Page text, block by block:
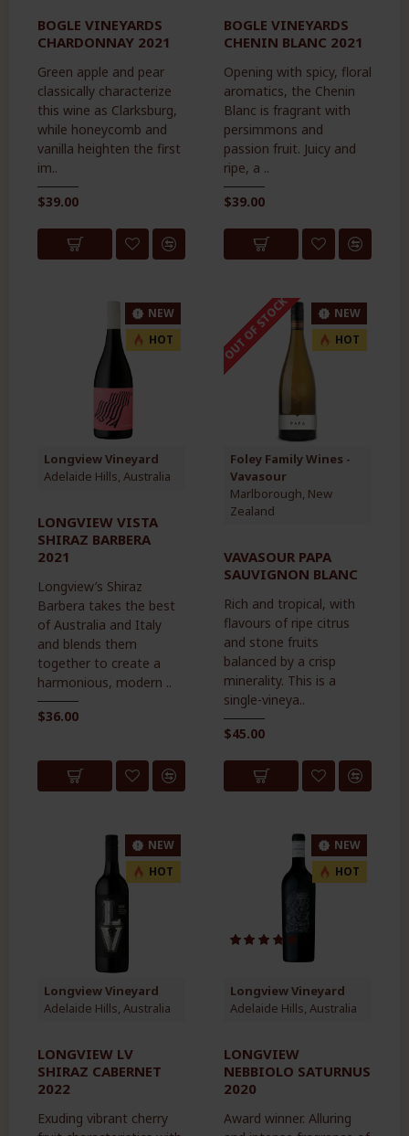
BOGLE VINEYARDS
CHARDONNAY 2021
Green apple and pear
classically characterize
this wine as Clarksburg,
while honeycomb and
vanilla heighten the first
im..
$39.00
BOGLE VINEYARDS
CHENIN BLANC 2021
Opening with spicy, floral
aromatics, the Chenin
Blanc is fragrant with
persimmons and
passion fruit. Juicy and
ripe, a ..
$39.00
NEW
HOT
Longview Vineyard
Adelaide Hills, Australia
LONGVIEW VISTA
SHIRAZ BARBERA
2021
Longview’s Shiraz
Barbera takes the best
of Australia and Italy
and blends them
together to create a
harmonious, modern ..
$36.00
NEW
HOT
OUT OF STOCK
Foley Family Wines -
Vavasour
Marlborough, New
Zealand
VAVASOUR PAPA
SAUVIGNON BLANC
Rich and tropical, with
flavours of ripe citrus
and stone fruits
balanced by a crisp
minerality. This is a
single-vineya..
$45.00
NEW
HOT
Longview Vineyard
Adelaide Hills, Australia
LONGVIEW LV
SHIRAZ CABERNET
2022
Exuding vibrant cherry
NEW
HOT
Longview Vineyard
Adelaide Hills, Australia
LONGVIEW
NEBBIOLO SATURNUS
2020
Award winner. Alluring